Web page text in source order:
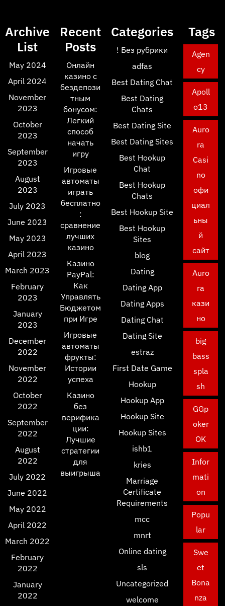
Archive
List
May 2024
April 2024
November
2023
October
2023
September
2023
August
2023
July 2023
June 2023
May 2023
April 2023
March 2023
February
2023
January
2023
December
2022
November
2022
October
2022
September
2022
August
2022
July 2022
June 2022
May 2022
April 2022
March 2022
February
2022
January
2022
Recent
Posts
Онлайн
казино с
бездепози
тным
бонусом:
Легкий
способ
начать
игру
Игровые
автоматы
играть
бесплатно
:
сравнение
лучших
казино
Казино
PayPal:
Как
Управлять
Бюджетом
при Игре
Игровые
автоматы
фрукты:
Истории
успеха
Казино
без
верифика
ции:
Лучшие
стратегии
для
выигрыша
Categories
! Без рубрики
adfas
Best Dating Chat
Best Dating
Chats
Best Dating Site
Best Dating Sites
Best Hookup
Chat
Best Hookup
Chats
Best Hookup Site
Best Hookup
Sites
blog
Dating
Dating App
Dating Apps
Dating Chat
Dating Site
estraz
First Date Game
Hookup
Hookup App
Hookup Site
Hookup Sites
ishb1
kries
Marriage
Certificate
Requirements
mcc
mnrt
Online dating
sls
Uncategorized
welcome
Tags
Agen
cy
Apoll
o13
Auro
ra
Casi
no
офи
циал
ьны
й
сайт
Auro
ra
кази
но
big
bass
spla
sh
GGp
oker
OK
Infor
mati
on
Popu
lar
Swe
et
Bona
nza